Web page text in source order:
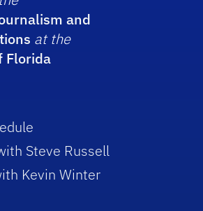
and
at the
Florida
Steve Russell
Kevin Winter